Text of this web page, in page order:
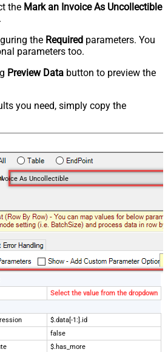
the Mark an Invoice As Uncollectible
the Required parameters. You
parameters too.
Preview Data button to preview the
you need, simply copy the
As Uncollectible
Select the value from the dropdown
$.data[-1:].id
false
$.has_more